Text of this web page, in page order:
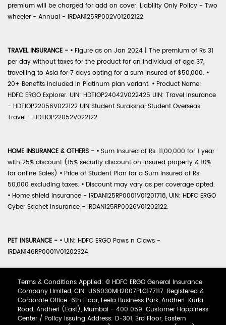
premium will be charged for add on cover. Liability Only Policy - Two
wheeler - Annual - IRDAN125RP002V01202122
TRAVEL INSURANCE - • Figure as on Jan 2024 | The premium of Rs 31
per day without taxes for the product for an individual of age 37,
travelling to Asia for 7 days opting for a sum insured of $50,000. •
20+ Benefits included in Platinum plan variant. • Product Name:
HDFC ERGO Explorer. UIN: HDTIOP24042V022425 UIN: Travel Insurance
- HDTIOP22056V022122 UIN:Student Suraksha-Student Overseas
Travel - HDTIOP22052V022122
HOME INSURANCE & OTHERS - • Sum Insured of Rs. 11,00,000 for 1 year
with 25% discount (15% security discount on insured property & 10%
for online Sales) • Price of Student Plan for a Sum Insured of Rs.
50,000 excluding taxes. • Discount may vary as per coverage opted.
• Home shield Insurance - IRDAN125RP0001V01201718, UIN: HDFC ERGO
Cyber Sachet Insurance - IRDAN125RP0026V01202122.
PET INSURANCE - • UIN: HDFC ERGO Paws n Claws -
IRDAN146RP0001V01202324
Terms & Conditions Applied: © HDFC ERGO General Insurance
Company Limited, CIN: U66030MH2007PLC177117. Registered &
Corporate Office: 6th Floor, Leela Business Park, Andheri-Kurla
Road, Andheri (East), Mumbai - 400 059. Customer Happiness
Center / Policy Issuing Address: D-301, 3rd Floor, Eastern